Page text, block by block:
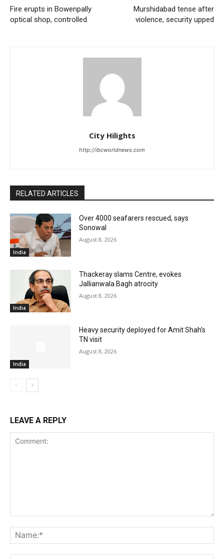
Fire erupts in Bowenpally
optical shop, controlled
Murshidabad tense after
violence, security upped
City Hilights
http://ibcworldnews.com
RELATED ARTICLES
India
Over 4000 seafarers rescued, says
Sonowal
August 8, 2026
India
Thackeray slams Centre, evokes
Jallianwala Bagh atrocity
August 8, 2026
India
Heavy security deployed for Amit Shah’s
TN visit
August 8, 2026
LEAVE A REPLY